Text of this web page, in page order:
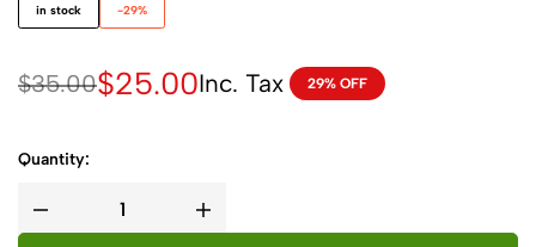
in stock -29%
$35.00$25.00 29% OFF
Inc. Tax
Quantity: